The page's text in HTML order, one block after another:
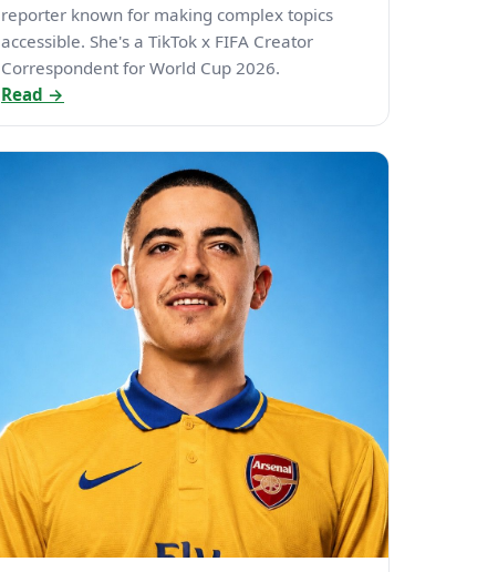
reporter known for making complex topics
accessible. She's a TikTok x FIFA Creator
Correspondent for World Cup 2026.
Read →